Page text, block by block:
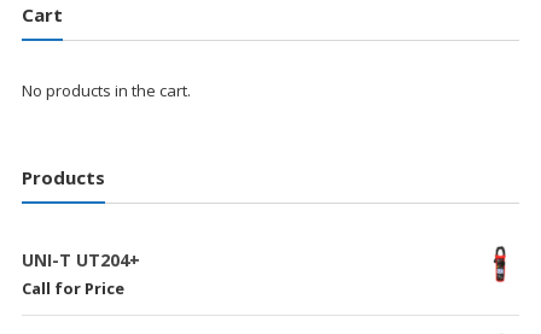
Cart
No products in the cart.
Products
UNI-T UT204+
Call for Price